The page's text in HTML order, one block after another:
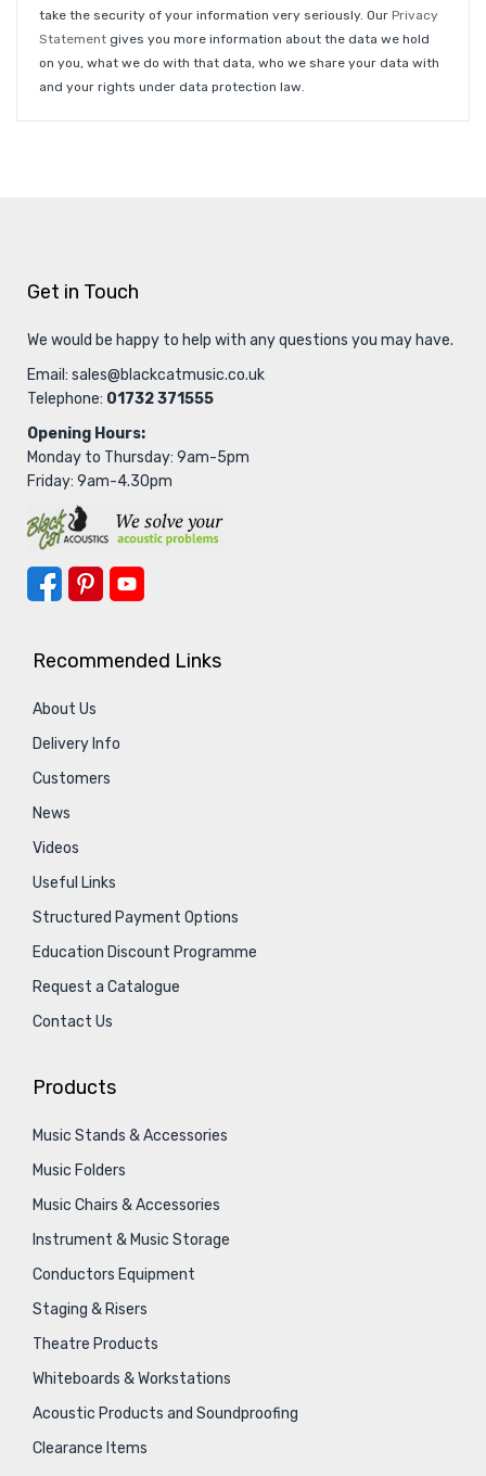
take the security of your information very seriously. Our Privacy
Statement gives you more information about the data we hold
on you, what we do with that data, who we share your data with
and your rights under data protection law.
Get in Touch
We would be happy to help with any questions you may have.
Email: sales@blackcatmusic.co.uk
Telephone: 01732 371555
Opening Hours:
Monday to Thursday: 9am-5pm
Friday: 9am-4.30pm
Recommended Links
About Us
Delivery Info
Customers
News
Videos
Useful Links
Structured Payment Options
Education Discount Programme
Request a Catalogue
Contact Us
Products
Music Stands & Accessories
Music Folders
Music Chairs & Accessories
Instrument & Music Storage
Conductors Equipment
Staging & Risers
Theatre Products
Whiteboards & Workstations
Acoustic Products and Soundproofing
Clearance Items